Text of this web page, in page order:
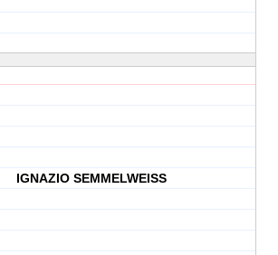
IGNAZIO SEMMELWEISS